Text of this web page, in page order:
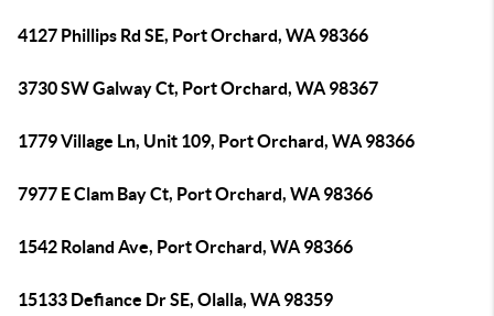
4127 Phillips Rd SE, Port Orchard, WA 98366
3730 SW Galway Ct, Port Orchard, WA 98367
1779 Village Ln, Unit 109, Port Orchard, WA 98366
7977 E Clam Bay Ct, Port Orchard, WA 98366
1542 Roland Ave, Port Orchard, WA 98366
15133 Defiance Dr SE, Olalla, WA 98359